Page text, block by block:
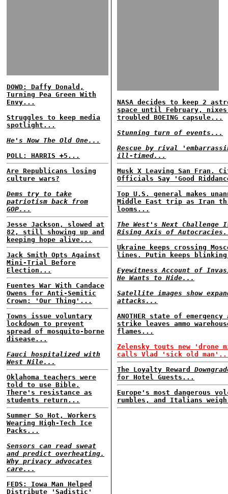
DOWD: Daffy Donald,
Turning Pea Green With
Envy...
Struggles to keep media
spotlight...
He's Now The Old One...
POLL: HARRIS +5...
Are Republicans losing
culture wars?
Dems try to take
patriotism back from
GOP...
Jesse Jackson, slowed at
82, still showing up and
keeping hope alive...
Jack Smith Opts Against
Mini-Trial Before
Election...
Fuentes War With Candace
Owens for Anti-Semitic
Crown: 'Our Thing'...
Towns issue voluntary
lockdown to prevent
spread of mosquito-borne
disease...
Fauci hospitalized with
West Nile...
Oklahoma teachers were
told to use Bible.
There's resistance as
students return...
Summer So Hot, Workers
Wearing High-Tech Ice
Packs...
Sensors can read sweat
and predict overheating.
Why privacy advocates
care...
FEDS: Iowa Man Helped
Distribute 'Sadistic'
NASA decides to keep 2
space until February,
troubled BOEING capsule...
Stunning turn of events...
Rescue by rival
ill-timed...
Musk X Leaving San Fran.
Officials Say 'Good
Top U.S. general makes
Middle East trip as Iran
looms...
The West's Next Challenge
Rising Axis of
Ukraine keeps crossing
lines. Putin keeps
Eyewitness Account of
He Wants to Hide...
Satellite images show
attacks...
ANOTHER state of
strike leaves ammo
flames...
Zelensky touts new 'drone
calls Vlad 'sick old
The Loyalty Reward
for Hotel Guests...
Europe's most dangerous
rumbles, and Italians